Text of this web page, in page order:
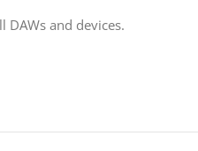
DAWs and devices.